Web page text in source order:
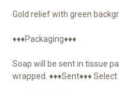
Gold relief with green
♦♦♦Packaging♦♦♦
Soap will be sent in tissue
wrapped. ♦♦♦Sent♦♦♦